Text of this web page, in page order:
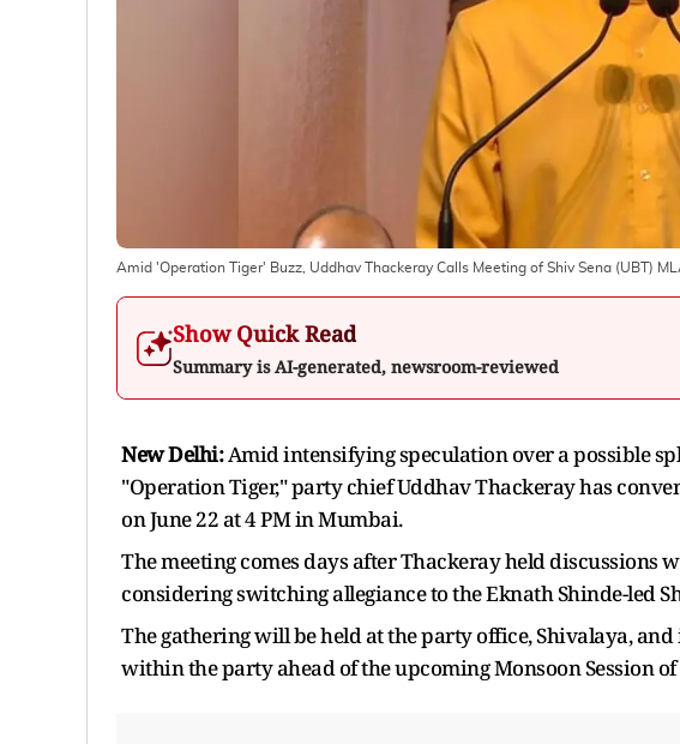
Amid 'Operation Tiger' Buzz, Uddhav Thackeray Calls Meeting of Shiv Sena (UBT)
Show Quick Read
Summary is AI-generated, newsroom-reviewed
New Delhi:Amid intensifying speculation over a possible
"Operation Tiger," party chief Uddhav Thackeray has
on June 22 at 4 PM in Mumbai.
The meeting comes days after Thackeray held discussions
considering switching allegiance to the Eknath Shinde-led
The gathering will be held at the party office, Shivalaya,
within the party ahead of the upcoming Monsoon Session